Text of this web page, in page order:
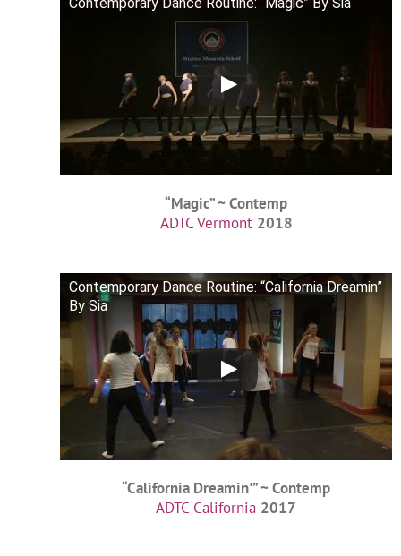
“Magic” ~ Contemp
ADTC Vermont 2018
Contemporary Dance Routine: “California Dreamin”
By Sia
“California Dreamin'” ~ Contemp
ADTC California 2017